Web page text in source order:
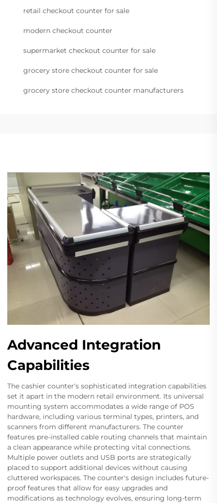
retail checkout counter for sale
modern checkout counter
supermarket checkout counter for sale
grocery store checkout counter for sale
grocery store checkout counter manufacturers
Advanced Integration
Capabilities
The cashier counter's sophisticated integration capabilities
set it apart in the modern retail environment. Its universal
mounting system accommodates a wide range of POS
hardware, including various terminal types, printers, and
scanners from different manufacturers. The counter
features pre-installed cable routing channels that maintain
a clean appearance while protecting vital connections.
Multiple power outlets and USB ports are strategically
placed to support additional devices without causing
cluttered workspaces. The counter's design includes future-
proof features that allow for easy upgrades and
modifications as technology evolves, ensuring long-term